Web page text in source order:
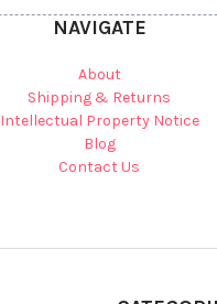
NAVIGATE
About
Shipping & Returns
Intellectual Property Notice
Blog
Contact Us